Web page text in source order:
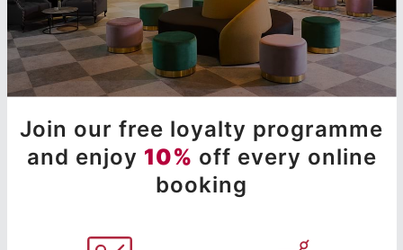
Join our free loyalty programme
and enjoy 10% off every online
booking